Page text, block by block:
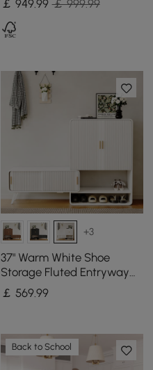
Pattern Top
￡ 949.99 ￡ 999.99
+3
37" Warm White Shoe
Storage Fluted Entryway
Cabinet, Left Hand
￡ 569.99
Back to School